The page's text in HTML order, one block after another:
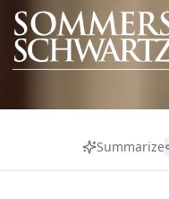
Summarize